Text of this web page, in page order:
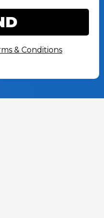
& Conditions